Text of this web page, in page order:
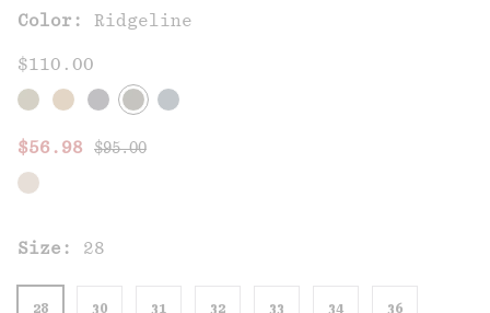
link.
Color: Ridgeline
$110.00
Sale price:
$56.98 Regular price:
$95.00
Size: 28
28 30 31 32 33 34 36